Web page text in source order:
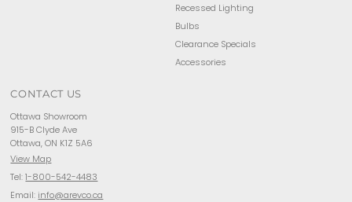
Recessed Lighting
Bulbs
Clearance Specials
Accessories
CONTACT US
Ottawa Showroom
915-B Clyde Ave
Ottawa, ON K1Z 5A6
View Map
Tel:1-800-542-4483
Email: info@arevco.ca